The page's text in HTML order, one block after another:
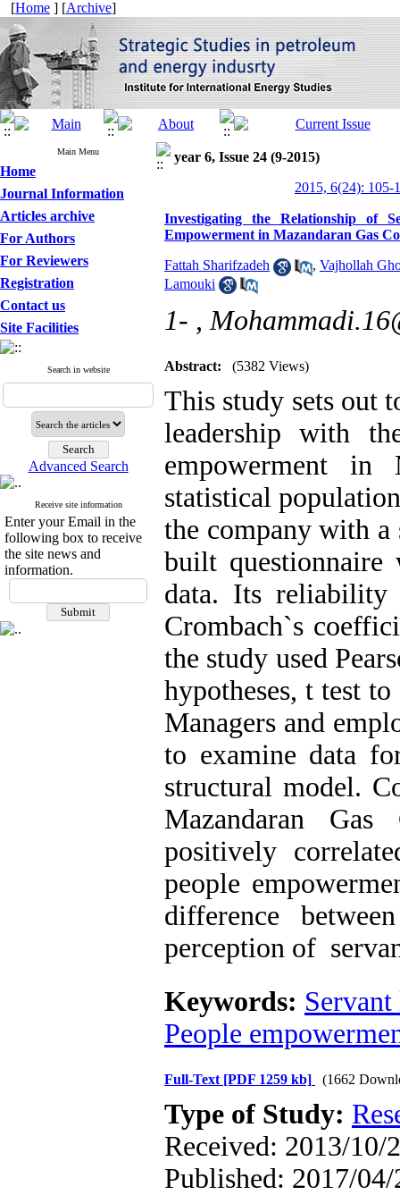
[Home ] [Archive]
Main Menu
Home
Journal Information
Articles archive
For Authors
For Reviewers
Registration
Contact us
Site Facilities
Search in website
Advanced Search
Receive site information
Enter your Email in the
following box to receive
the site news and
information.
year 6, Issue 24 (9-2015)
2015, 6(24): 105-
Investigating the Relationship of
Empowerment in Mazandaran Gas
Fattah Sharifzadeh , Vajhollah
Lamouki
1- ,
Abstract: (5382 Views)
This study sets out
leadership with
empowerment in
statistical
the company with
built
data. Its reliability
Crombach`s
the study used
hypotheses, t test
Managers and
to examine data
structural model.
Mazandaran
positively
people
difference
perception of
Keywords:
People
Full-Text [PDF 1259 kb] (1662
Type of Study:
Received: 2013/10/
Published: 2017/04/